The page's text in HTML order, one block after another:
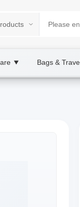
▼ Bags &